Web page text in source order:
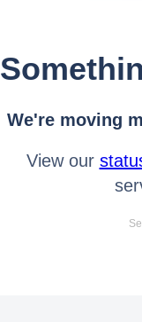
We're moving
View our